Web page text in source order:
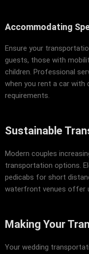
Accommodating
Ensure your
guests, those with
children. Professional
when you rent a car
requirements.
Sustainable
Modern couples
transportation options.
pedicabs for short
waterfront venues offer
Making Your
Your wedding